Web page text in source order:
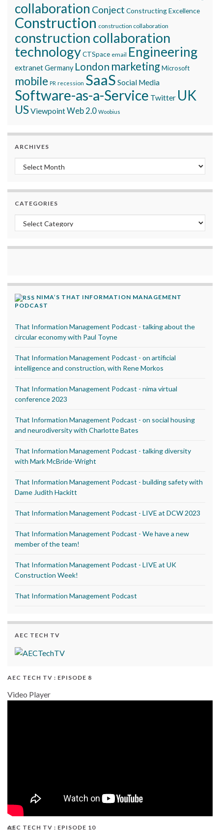
collaboration Conject Constructing Excellence
Construction construction collaboration
construction collaboration
technologyCTSpace email Engineering
extranetGermany London marketingMicrosoft
mobile PR recession SaaS Social Media
Software-as-a-Service Twitter UK
USViewpointWeb 2.0 Woobius
ARCHIVES
Archives
CATEGORIES
Categories
NIMA’S THAT INFORMATION MANAGEMENT
PODCAST
That Information Management Podcast - talking about the
circular economy with Paul Toyne
That Information Management Podcast - on artificial
intelligence and construction, with Rene Morkos
That Information Management Podcast - nima virtual
conference 2023
That Information Management Podcast - on social housing
and neurodiversity with Charlotte Bates
That Information Management Podcast - talking diversity
with Mark McBride-Wright
That Information Management Podcast - building safety with
Dame Judith Hackitt
That Information Management Podcast - LIVE at DCW 2023
That Information Management Podcast - We have a new
member of the team!
That Information Management Podcast - LIVE at UK
Construction Week!
That Information Management Podcast
AEC TECH TV
AEC TECH TV : EPISODE 8
Video Player
AEC TECH TV : EPISODE 10